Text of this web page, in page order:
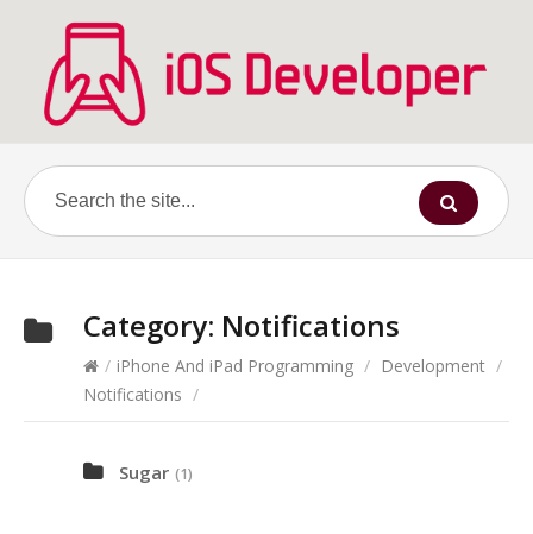
Category: Notifications
/ iPhone And iPad Programming / Development /
Notifications /
Sugar (1)